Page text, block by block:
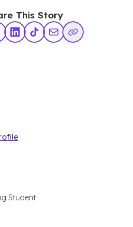
This Story
TwitterLinkedInTikTokShare via Email
Copy Link
Student